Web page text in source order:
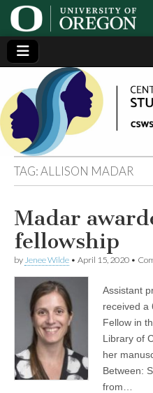
Center
for the
Study
of
Women
in
Society
(CSWS)
Generating,
supporting
and
disseminating
research on
women
TAG:ALLISON MADAR
Madar
fellowship
by Jenee Wilde • April 15, 2020 •
Assistant
received a
Fellow in
Library of
her
Between:
from…